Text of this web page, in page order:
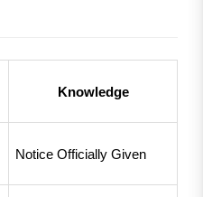
Knowledge
Notice Officially Given